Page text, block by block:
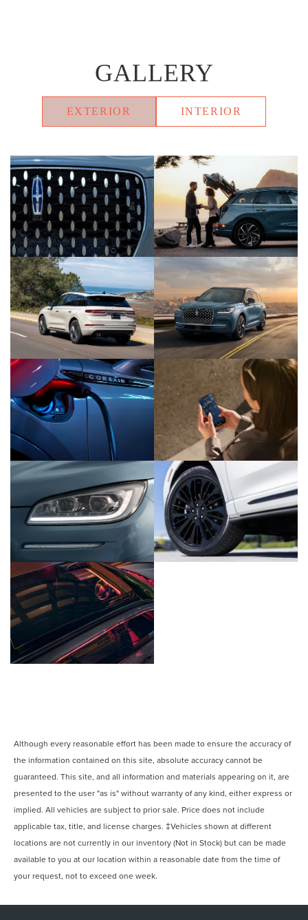
GALLERY
EXTERIOR INTERIOR
Although every reasonable effort has been made to ensure the accuracy of
the information contained on this site, absolute accuracy cannot be
guaranteed. This site, and all information and materials appearing on it, are
presented to the user "as is" without warranty of any kind, either express or
implied. All vehicles are subject to prior sale. Price does not include
applicable tax, title, and license charges. ‡Vehicles shown at different
locations are not currently in our inventory (Not in Stock) but can be made
available to you at our location within a reasonable date from the time of
your request, not to exceed one week.